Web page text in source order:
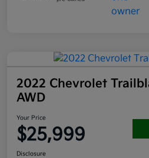
2022 Chevrolet
AWD
Your Price
$25,999
Disclosure